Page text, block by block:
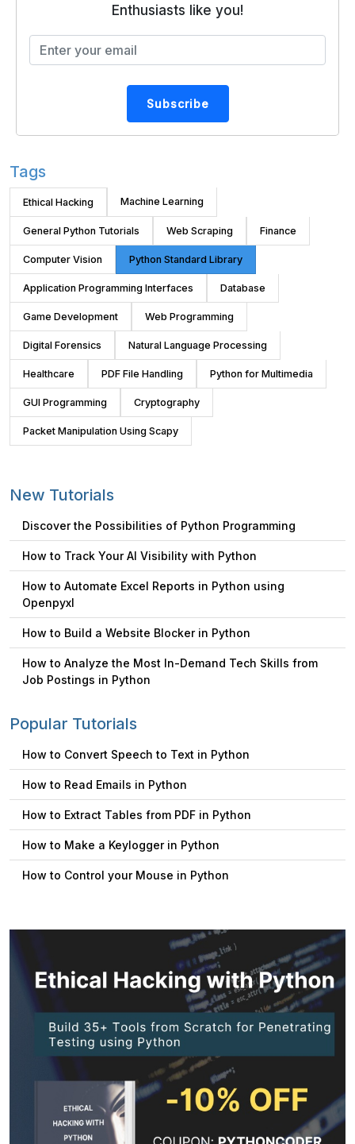
Enthusiasts like you!
Subscribe
Tags
Ethical Hacking Machine Learning
General Python Tutorials Web Scraping Finance
Computer Vision Python Standard Library
Application Programming Interfaces Database
Game Development Web Programming
Digital Forensics Natural Language Processing
Healthcare PDF File Handling Python for Multimedia
GUI Programming Cryptography
Packet Manipulation Using Scapy
New Tutorials
Discover the Possibilities of Python Programming
How to Track Your AI Visibility with Python
How to Automate Excel Reports in Python using
Openpyxl
How to Build a Website Blocker in Python
How to Analyze the Most In-Demand Tech Skills from
Job Postings in Python
Popular Tutorials
How to Convert Speech to Text in Python
How to Read Emails in Python
How to Extract Tables from PDF in Python
How to Make a Keylogger in Python
How to Control your Mouse in Python